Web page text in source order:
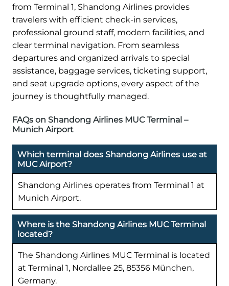
from Terminal 1, Shandong Airlines provides
travelers with efficient check-in services,
professional ground staff, modern facilities, and
clear terminal navigation. From seamless
departures and organized arrivals to special
assistance, baggage services, ticketing support,
and seat upgrade options, every aspect of the
journey is thoughtfully managed.
FAQs on Shandong Airlines MUC Terminal –
Munich Airport
Which terminal does Shandong Airlines use at
MUC Airport?
Shandong Airlines operates from Terminal 1 at
Munich Airport.
Where is the Shandong Airlines MUC Terminal
located?
The Shandong Airlines MUC Terminal is located
at Terminal 1, Nordallee 25, 85356 München,
Germany.